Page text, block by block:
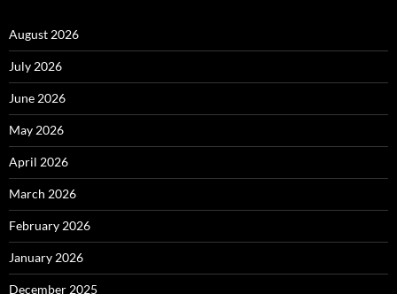
August 2026
July 2026
June 2026
May 2026
April 2026
March 2026
February 2026
January 2026
December 2025